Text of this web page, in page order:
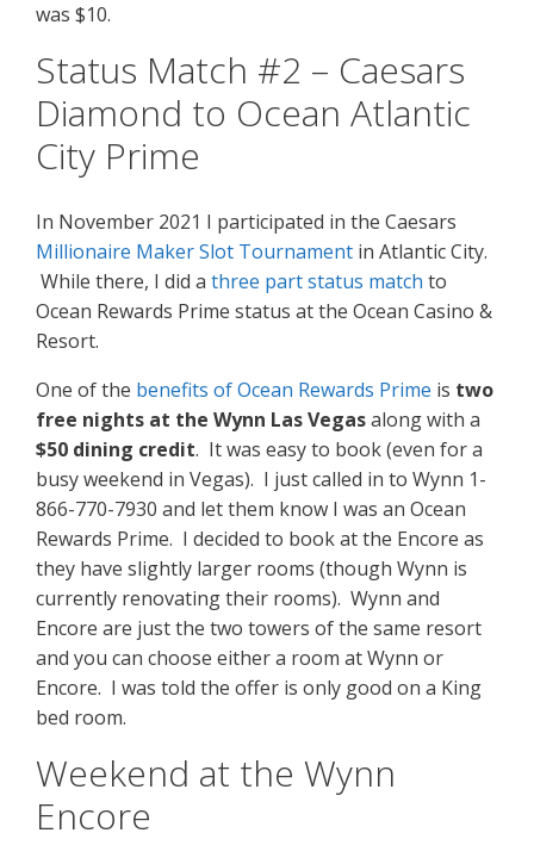
was $10.
Status Match #2 – Caesars
Diamond to Ocean Atlantic
City Prime
In November 2021 I participated in the Caesars
Millionaire Maker Slot Tournament in Atlantic City.
While there, I did a three part status match to
Ocean Rewards Prime status at the Ocean Casino &
Resort.
One of the benefits of Ocean Rewards Prime is two
free nights at the Wynn Las Vegasalong with a
$50 dining credit. It was easy to book (even for a
busy weekend in Vegas). I just called in to Wynn 1-
866-770-7930 and let them know I was an Ocean
Rewards Prime. I decided to book at the Encore as
they have slightly larger rooms (though Wynn is
currently renovating their rooms). Wynn and
Encore are just the two towers of the same resort
and you can choose either a room at Wynn or
Encore. I was told the offer is only good on a King
bed room.
Weekend at the Wynn
Encore